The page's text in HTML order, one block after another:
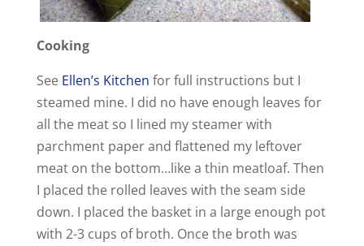
Cooking
See Ellen’s Kitchen for full instructions but I
steamed mine. I did no have enough leaves for
all the meat so I lined my steamer with
parchment paper and flattened my leftover
meat on the bottom…like a thin meatloaf. Then
I placed the rolled leaves with the seam side
down. I placed the basket in a large enough pot
with 2-3 cups of broth. Once the broth was